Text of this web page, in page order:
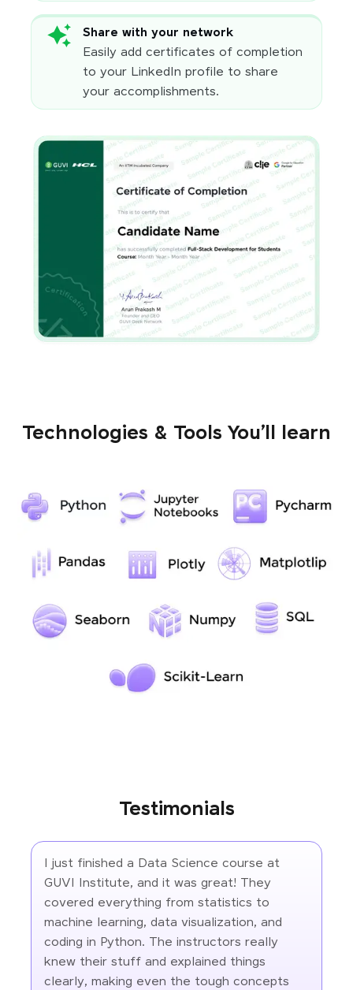
Share with your network
Easily add certificates of completion
to your LinkedIn profile to share
your accomplishments.
Technologies & Tools You’ll learn
Testimonials
I just finished a Data Science course at
GUVI Institute, and it was great! They
covered everything from statistics to
machine learning, data visualization, and
coding in Python. The instructors really
knew their stuff and explained things
clearly, making even the tough concepts